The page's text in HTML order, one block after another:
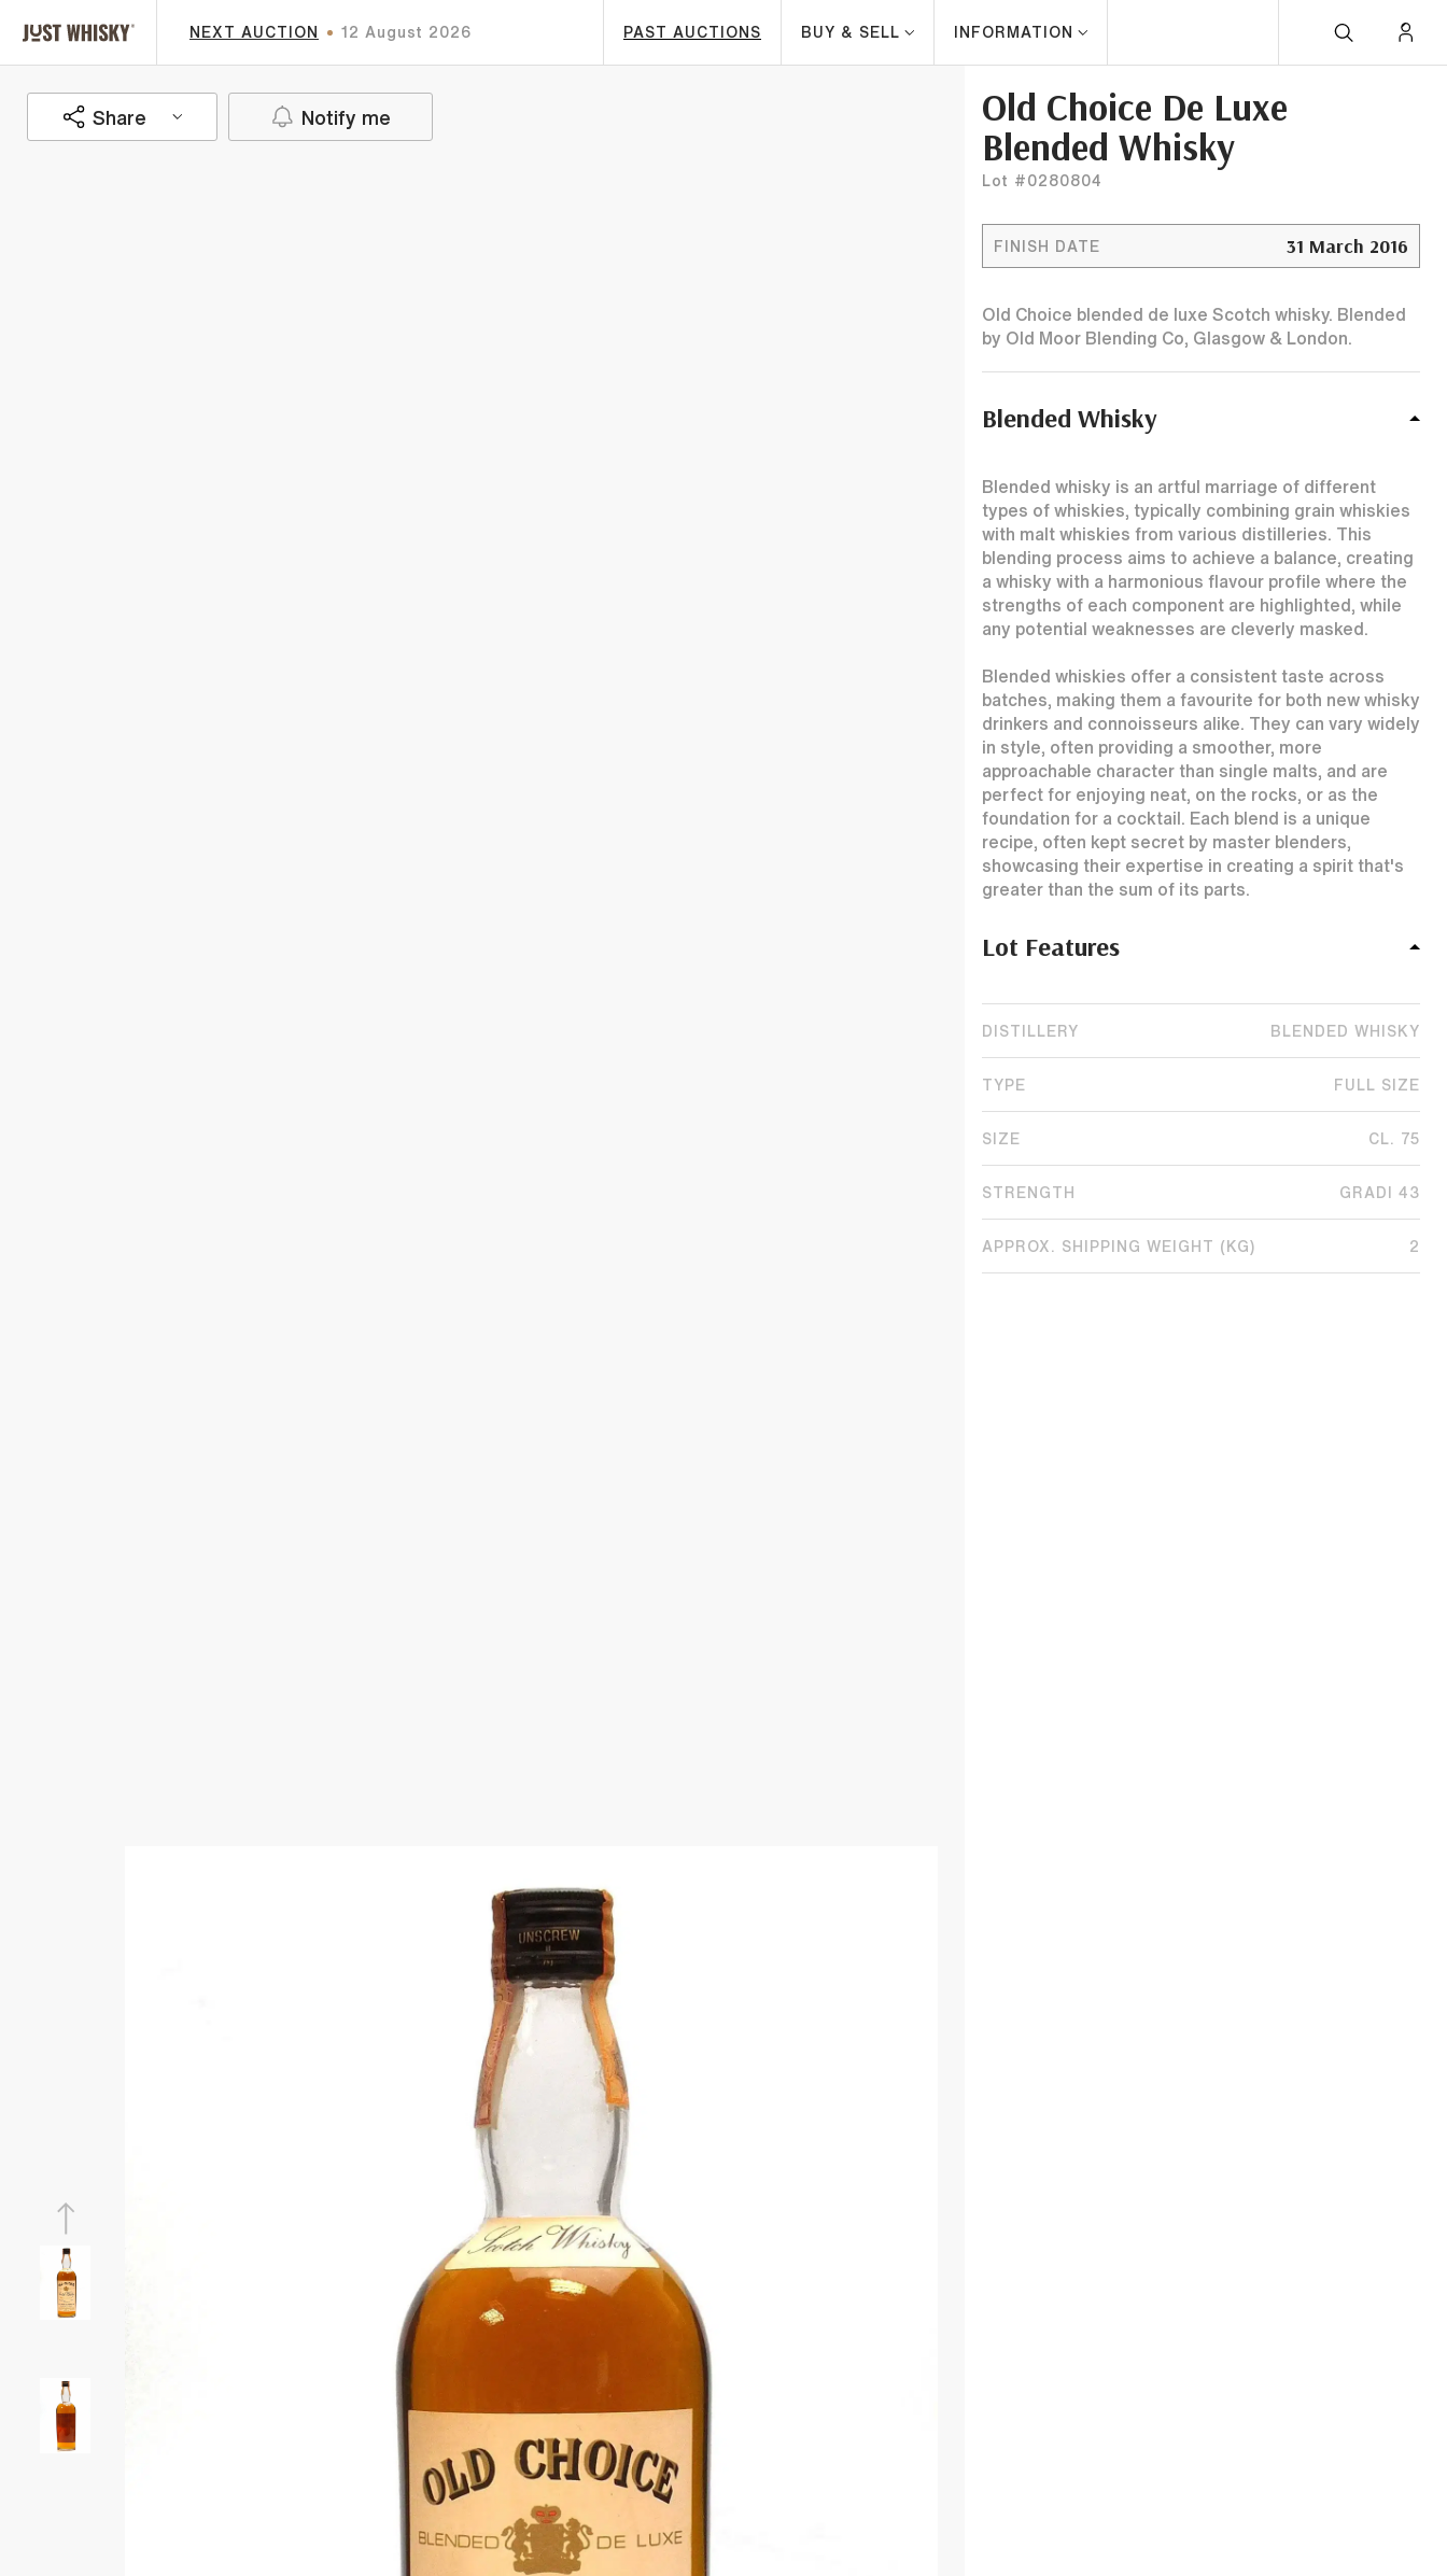
NEXT AUCTION 12 August 2026 PAST AUCTIONS BUY & SELL INFORMATION
Share Notify me
Old Choice De Luxe
Blended Whisky
Lot #0280804
FINISH DATE 31 March 2016
Old Choice blended de luxe Scotch whisky. Blended
by Old Moor Blending Co, Glasgow & London.
Blended Whisky
Blended whisky is an artful marriage of different
types of whiskies, typically combining grain whiskies
with malt whiskies from various distilleries. This
blending process aims to achieve a balance, creating
a whisky with a harmonious flavour profile where the
strengths of each component are highlighted, while
any potential weaknesses are cleverly masked.
Blended whiskies offer a consistent taste across
batches, making them a favourite for both new whisky
drinkers and connoisseurs alike. They can vary widely
in style, often providing a smoother, more
approachable character than single malts, and are
perfect for enjoying neat, on the rocks, or as the
foundation for a cocktail. Each blend is a unique
recipe, often kept secret by master blenders,
showcasing their expertise in creating a spirit that's
greater than the sum of its parts.
Lot Features
DISTILLERY BLENDED WHISKY
TYPE FULL SIZE
SIZE CL. 75
STRENGTH GRADI 43
APPROX. SHIPPING WEIGHT (KG) 2